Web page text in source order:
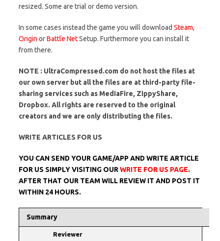
resized. Some are trial or demo version.
In some cases instead the game you will download Steam,
Origin orBattle NetSetup. Furthermore you can install it
from there.
NOTE : UltraCompressed.com do not host the files at
our own server but all the files are at third-party file-
sharing services such as MediaFire, ZippyShare,
Dropbox. All rights are reserved to the original
creators and we are only distributing the files.
WRITE ARTICLES FOR US
YOU CAN SEND YOUR GAME/APP AND WRITE ARTICLE
FOR US SIMPLY VISITING OUR WRITE FOR US PAGE.
AFTER THAT OUR TEAM WILL REVIEW IT AND POST IT
WITHIN 24 HOURS.
Summary
Reviewer